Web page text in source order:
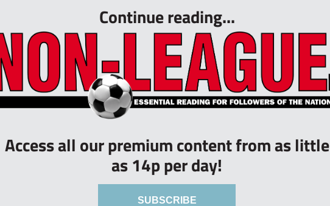
Continue reading...
Access all our premium content from as little
as 14p per day!
SUBSCRIBE